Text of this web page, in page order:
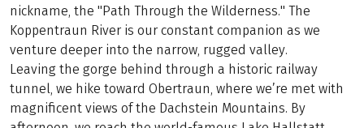
nickname, the "Path Through the Wilderness." The
Koppentraun River is our constant companion as we
venture deeper into the narrow, rugged valley.
Leaving the gorge behind through a historic railway
tunnel, we hike toward Obertraun, where we’re met with
magnificent views of the Dachstein Mountains. By